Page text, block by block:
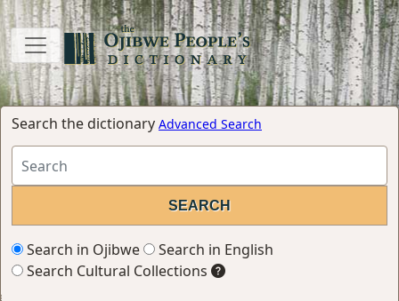
Search the dictionary Advanced Search
Search in Ojibwe
Search in English
Search Cultural Collections